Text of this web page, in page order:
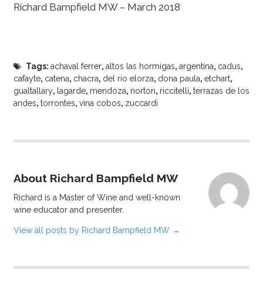
Richard Bampfield MW – March 2018
Tags:achaval ferrer,altos las hormigas,argentina, cadus,
cafayte, catena, chacra, del rio elorza, dona paula, etchart,
gualtallary, lagarde, mendoza, norton, riccitelli, terrazas de los
andes, torrontes, vina cobos, zuccardi
About Richard Bampfield MW
Richard is a Master of Wine and well-known
wine educator and presenter.
View all posts by Richard Bampfield MW →